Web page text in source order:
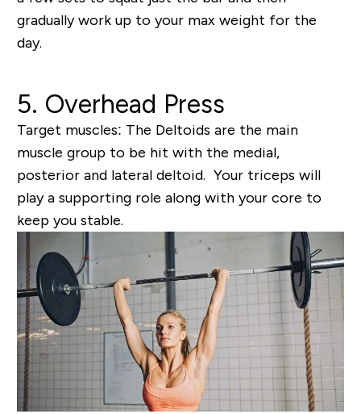
gradually work up to your max weight for the
day.
5. Overhead Press
Target muscles: The Deltoids are the main
muscle group to be hit with the medial,
posterior and lateral deltoid. Your triceps will
play a supporting role along with your core to
keep you stable.